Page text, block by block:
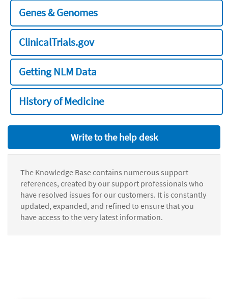
Genes & Genomes
ClinicalTrials.gov
Getting NLM Data
History of Medicine
Write to the help desk
The Knowledge Base contains numerous support
references, created by our support professionals who
have resolved issues for our customers. It is constantly
updated, expanded, and refined to ensure that you
have access to the very latest information.